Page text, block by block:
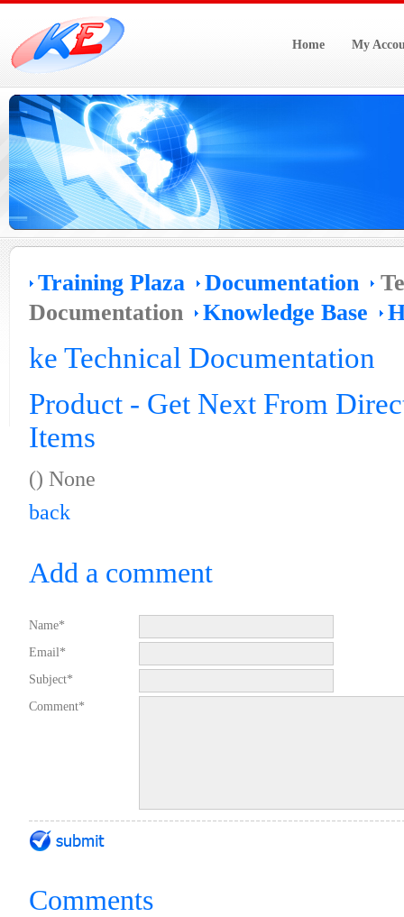
Home My
Training Plaza Documentation
Documentation
Knowledge Base
ke Technical Documentation
Product - Get Next From
Items
() None
back
Add a comment
Name*
Email*
Subject*
Comment*
Comments